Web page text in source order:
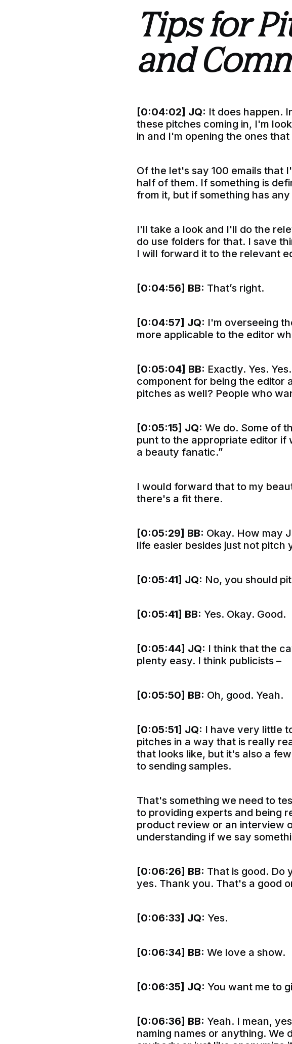
Tips for
and
[0:04:02] JQ: It does happen.
these pitches coming in, I'm
in and I'm opening the ones
Of the let's say 100 emails that
half of them. If something is
from it, but if something has
I'll take a look and I'll do the
do use folders for that. I save
I will forward it to the relevant
[0:04:56] BB: That’s right.
[0:04:57] JQ: I'm overseeing
more applicable to the editor
[0:05:04] BB: Exactly. Yes.
component for being the editor
pitches as well? People who
[0:05:15] JQ: We do. Some of
punt to the appropriate editor if
a beauty fanatic.”
I would forward that to my
there's a fit there.
[0:05:29] BB: Okay. How may
life easier besides just not pitch
[0:05:41] JQ: No, you should
[0:05:41] BB: Yes. Okay. Good.
[0:05:44] JQ: I think that the
plenty easy. I think publicists –
[0:05:50] BB: Oh, good. Yeah.
[0:05:51] JQ: I have very little
pitches in a way that is really
that looks like, but it's also a
to sending samples.
That's something we need to
to providing experts and being
product review or an interview
understanding if we say
[0:06:26] BB: That is good. Do
yes. Thank you. That's a good
[0:06:33] JQ: Yes.
[0:06:34] BB: We love a show.
[0:06:35] JQ: You want me to
[0:06:36] BB: Yeah. I mean,
naming names or anything.